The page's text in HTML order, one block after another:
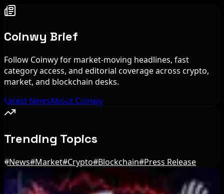
Coinwy Brief
Follow Coinwy for market-moving headlines, fast
category access, and editorial coverage across crypto,
market, and blockchain desks.
Latest NewsAbout Coinwy
Trending Topics
#News#Market#Crypto#Blockchain#Press Release
Editor's Picks